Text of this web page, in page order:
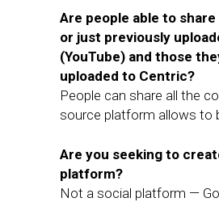
Are people able to
or just previously
(YouTube) and those
uploaded to Centric?
People can share all the
source platform allows to
Are you seeking to
platform?
Not a social platform —